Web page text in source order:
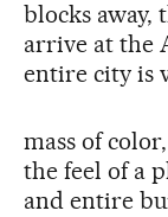
blocks away,
arrive at the
entire city is
mass of
the feel of a
and entire